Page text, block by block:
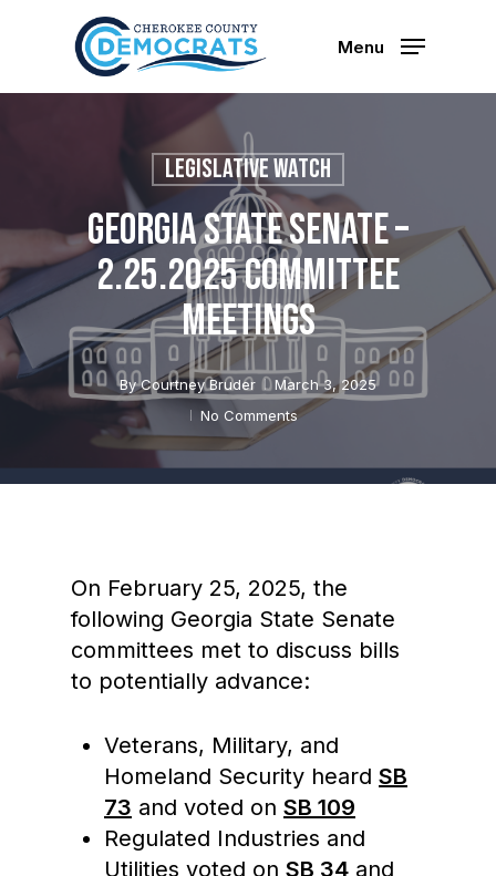
Menu
Legislative Watch
Georgia State Senate –
2.25.2025 Committee
Meetings
By Courtney Bruder
March 3, 2025
No Comments
On February 25, 2025, the
following Georgia State Senate
committees met to discuss bills
to potentially advance:
Veterans, Military, and
Homeland Security heard SB
73 and voted on SB 109
Regulated Industries and
Utilities voted on SB 34 and